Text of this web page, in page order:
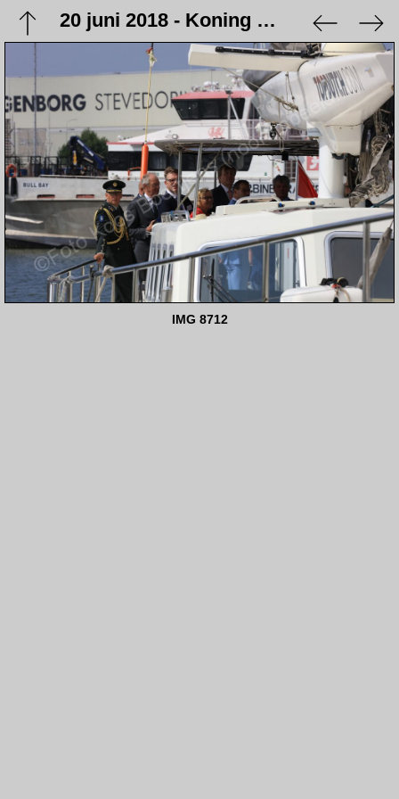
20 juni 2018 - Koning Willem Alexander opent station Eemshaven
IMG 8712